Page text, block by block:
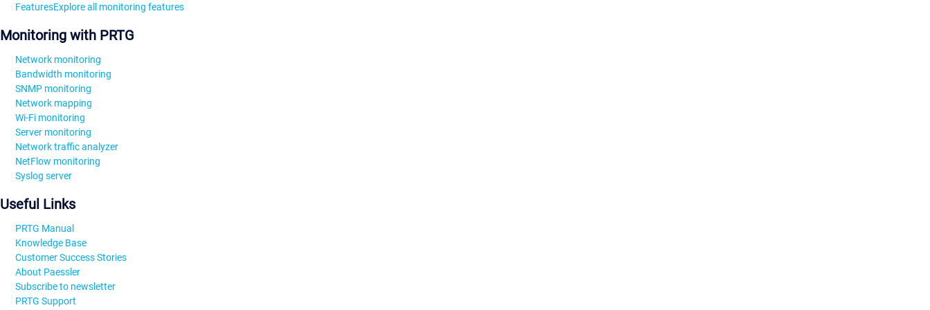
FeaturesExplore all monitoring features
Monitoring with PRTG
Network monitoring
Bandwidth monitoring
SNMP monitoring
Network mapping
Wi-Fi monitoring
Server monitoring
Network traffic analyzer
NetFlow monitoring
Syslog server
Useful Links
PRTG Manual
Knowledge Base
Customer Success Stories
About Paessler
Subscribe to newsletter
PRTG Support